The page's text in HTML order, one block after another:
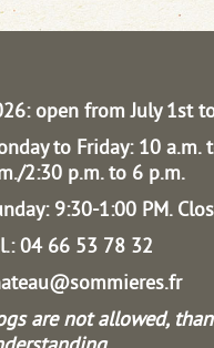
open from July 1st
to Friday: 10 a.m.
2:30 p.m. to 6 p.m.
9:30-1:00 PM.
04 66 53 78 32
are not allowed,